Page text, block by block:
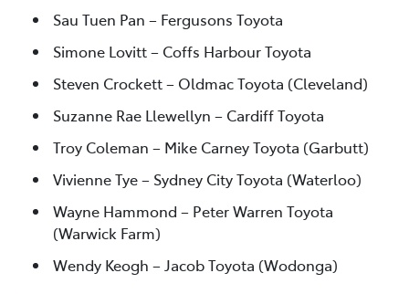
Sau Tuen Pan – Fergusons Toyota
Simone Lovitt – Coffs Harbour Toyota
Steven Crockett – Oldmac Toyota (Cleveland)
Suzanne Rae Llewellyn – Cardiff Toyota
Troy Coleman – Mike Carney Toyota (Garbutt)
Vivienne Tye – Sydney City Toyota (Waterloo)
Wayne Hammond – Peter Warren Toyota
(Warwick Farm)
Wendy Keogh – Jacob Toyota (Wodonga)